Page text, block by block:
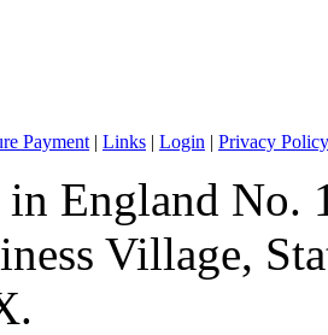
Payment | Links | Login | Privacy Policy
in England No.
Village,